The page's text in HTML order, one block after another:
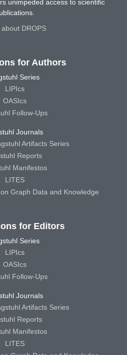
unimpeded access to scientific
DROPS
for Authors
Series
LIPIcs
OASIcs
Follow-Ups
Journals
Artifacts Series
Reports
Manifestos
LITES
Graph Data and Knowledge
for Editors
Series
LIPIcs
OASIcs
Follow-Ups
Journals
Artifacts Series
Reports
Manifestos
LITES